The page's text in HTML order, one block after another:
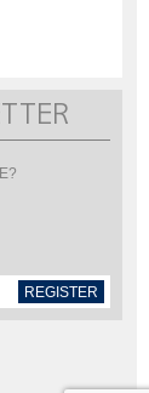
REGISTER